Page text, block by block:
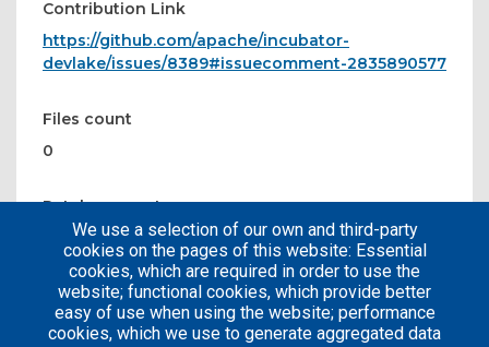
Contribution Link
https://github.com/apache/incubator-
devlake/issues/8389#issuecomment-2835890577
Files count
0
Patches count
We use a selection of our own and third-party
cookies on the pages of this website: Essential
cookies, which are required in order to use the
website; functional cookies, which provide better
easy of use when using the website; performance
cookies, which we use to generate aggregated data